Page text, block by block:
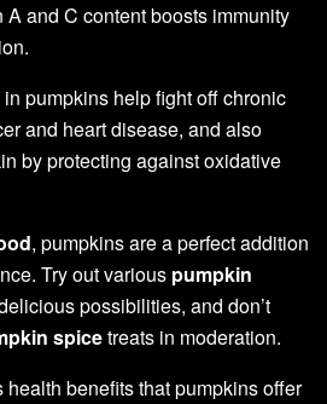
and C content boosts immunity
pumpkins help fight off chronic
and heart disease, and also
by protecting against oxidative
, pumpkins are a perfect addition
Try out various pumpkin
possibilities, and don’t
spicetreats in moderation.
health benefits that pumpkins offer